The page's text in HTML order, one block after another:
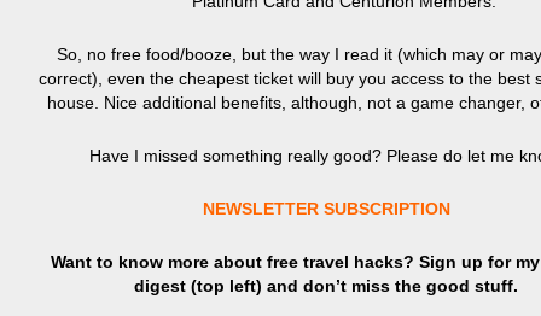
So, no free food/booze, but the way I read it (which may or
correct), even the cheapest ticket will buy you access to the best
house. Nice additional benefits, although, not a game changer,
Have I missed something really good? Please do let me
NEWSLETTER SUBSCRIPTION
Want to know more about free travel hacks? Sign up formy
digest (top left) and don’t miss the good stuff.